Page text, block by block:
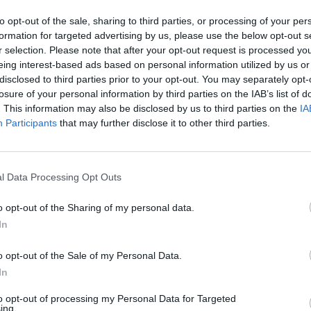
opt-out of the sale, sharing to third parties, or processing of your
for targeted advertising by us, please use the below opt-out
selection. Please note that after your opt-out request is processed
interest-based ads based on personal information utilized by us
to third parties prior to your opt-out. You may separately
of your personal information by third parties on the IAB’s list of
This information may also be disclosed by us to third parties on the
Participants that may further disclose it to other third parties.
Data Processing Opt Outs
opt-out of the Sharing of my personal data.
opt-out of the Sale of my Personal Data.
opt-out of processing my Personal Data for Targeted
for meaning amongst the
to an emotive crescendo.
the modern rock 'n' roll influenced side
track's tone being underpinned by the
bass hooks of Cian's musical
mix with an exhausted
Despite these gripes, Cian
of hope that the current state of
track I've ever written. It was
which is quite obvious from the
Godfrey explains.
anti-consumerism or what
MUSIC
with